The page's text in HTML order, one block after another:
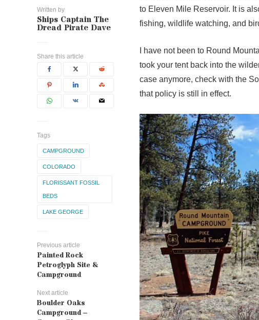
Written by
Ships Captain The
Dread Pirate Dave
Share this article
Tags
CAMPGROUND
COLORADO
FLORISSANT FOSSIL
BEDS
LAKE GEORGE
Previous article
Painted Rock
Petroglyph Site &
Campground
Next article
Boulder Oaks
Campground –
to Eleven Mile Reservoir. It is
fishing, wildlife watching, and
I have not been to Round
took your tent back into the
case anymore, check with the
that policy is still in effect.